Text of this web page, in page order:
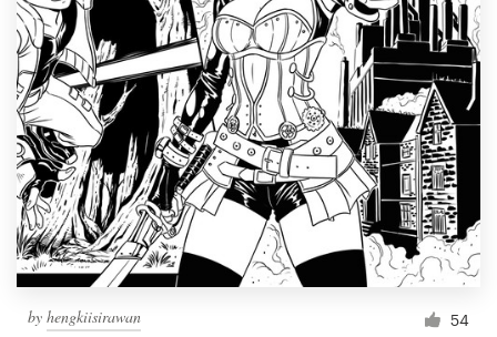
by hengkiisirawan 54